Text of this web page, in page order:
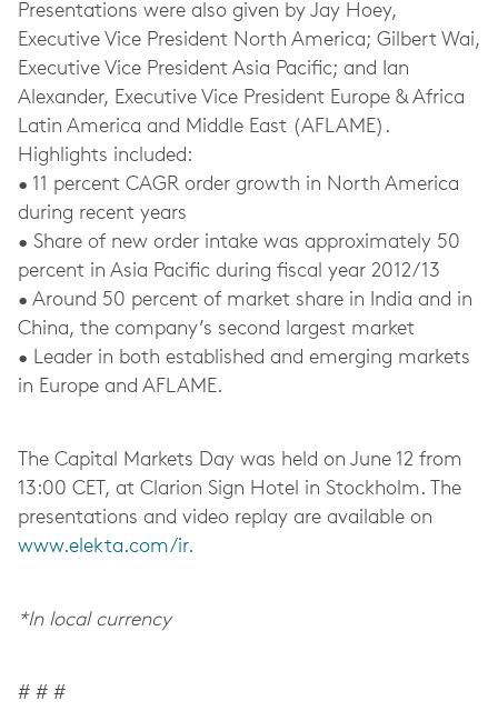
Presentations were also given by Jay Hoey,
Executive Vice President North America; Gilbert Wai,
Executive Vice President Asia Pacific; and Ian
Alexander, Executive Vice President Europe & Africa
Latin America and Middle East (AFLAME).
Highlights included:
• 11 percent CAGR order growth in North America
during recent years
• Share of new order intake was approximately 50
percent in Asia Pacific during fiscal year 2012/13
• Around 50 percent of market share in India and in
China, the company’s second largest market
• Leader in both established and emerging markets
in Europe and AFLAME.
The Capital Markets Day was held on June 12 from
13:00 CET, at Clarion Sign Hotel in Stockholm. The
presentations and video replay are available on
www.elekta.com/ir.
*In local currency
# # #